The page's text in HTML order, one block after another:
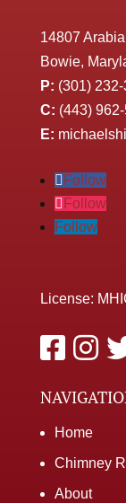
14807
Bowie,
P: (301)
C: (443)
E:
Follow
Follow
Follow
License:
Home
Chimney
About